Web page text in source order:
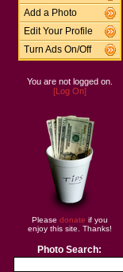
Add a Photo
Edit Your Profile
Turn Ads On/Off
You are not logged on.
[Log On]
Please donate if you
enjoy this site. Thanks!
Photo Search: